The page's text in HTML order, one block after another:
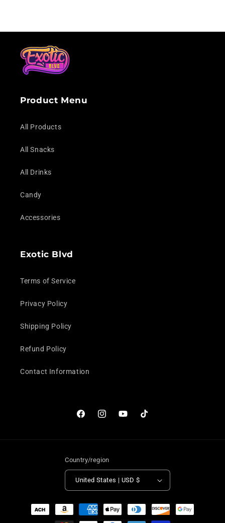
Product Menu
All Products
All Snacks
All Drinks
Candy
Accessories
Exotic Blvd
Terms of Service
Privacy Policy
Shipping Policy
Refund Policy
Contact Information
FacebookInstagramYouTubeTikTok
Country/region
United States | USD $
Payment
methods